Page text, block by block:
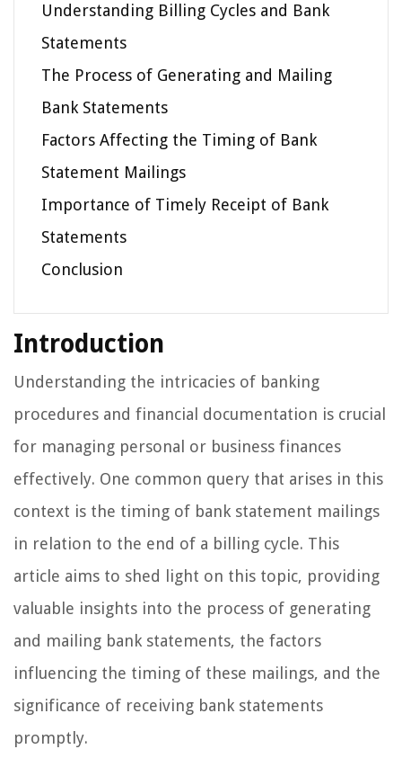
Understanding Billing Cycles and Bank
Statements
The Process of Generating and Mailing
Bank Statements
Factors Affecting the Timing of Bank
Statement Mailings
Importance of Timely Receipt of Bank
Statements
Conclusion
Introduction
Understanding the intricacies of banking
procedures and financial documentation is crucial
for managing personal or business finances
effectively. One common query that arises in this
context is the timing of bank statement mailings
in relation to the end of a billing cycle. This
article aims to shed light on this topic, providing
valuable insights into the process of generating
and mailing bank statements, the factors
influencing the timing of these mailings, and the
significance of receiving bank statements
promptly.